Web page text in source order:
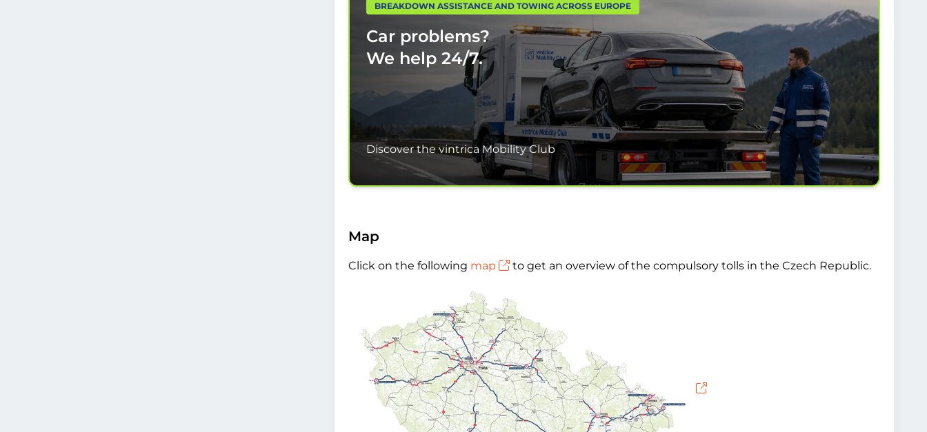
BREAKDOWN ASSISTANCE AND TOWING ACROSS EUROPE
Car problems?
We help24/7.
Discover the vintrica Mobility Club
Map
Click on the following map to get an overview of the compulsory tolls in the Czech Republic.